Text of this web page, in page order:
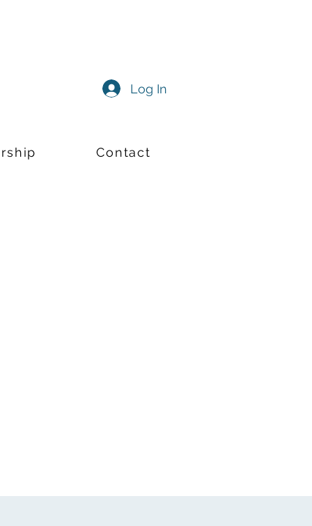
Log In
Contact